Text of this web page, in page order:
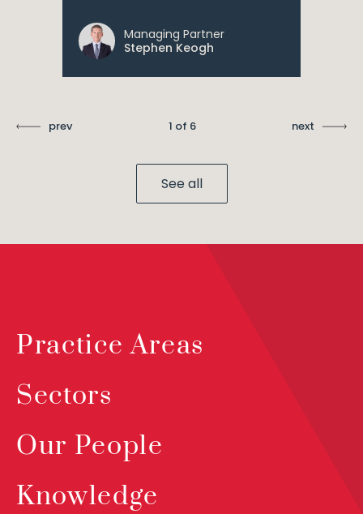
Managing Partner
Stephen Keogh
prev 1 of 6 next
See all
Practice Areas
Sectors
Our People
Knowledge